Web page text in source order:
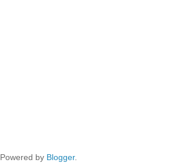
Powered by Blogger.